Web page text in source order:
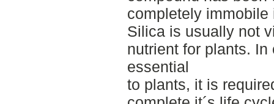
completely immobile
Silica is usually not
nutrient for plants.
essential
to plants, it is